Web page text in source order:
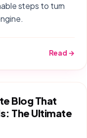
steps to turn
Read →
Blog That
The Ultimate